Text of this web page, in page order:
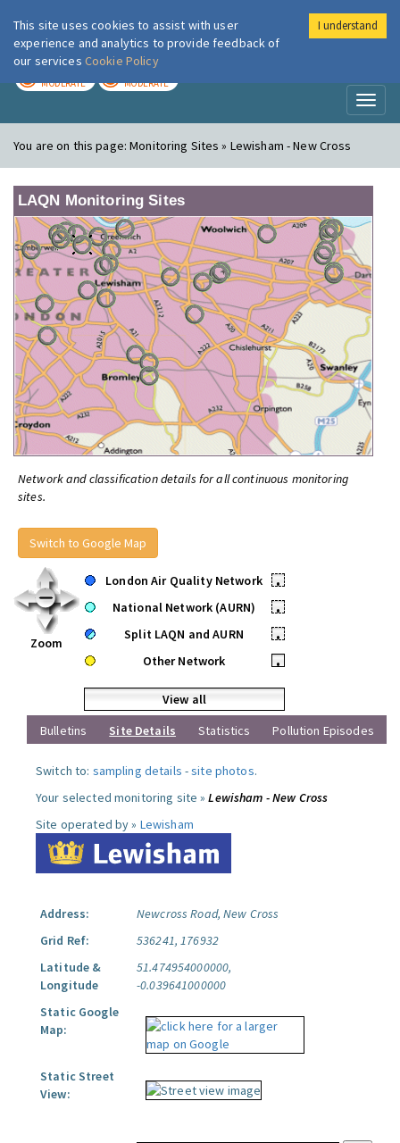
London Air
MODERATE MODERATE
You are on this page:Monitoring Sites » Lewisham - New Cross
LAQN Monitoring Sites
Network and classification details for all continuous monitoring
sites.
Switch to Google Map
Zoom
London Air Quality Network
•
National Network (AURN)
•
Split LAQN and AURN
•
Other Network
•
View all
Bulletins
Site Details Statistics Pollution Episodes
Switch to: sampling details -site photos.
Your selected monitoring site »Lewisham - New Cross
Site operated by » Lewisham
Address:
Newcross Road, New Cross
Grid Ref:
536241, 176932
Latitude &
Longitude
51.474954000000,
-0.039641000000
Static Google
Map:
Static Street
View:
This site uses cookies to assist with user
experience and analytics to provide feedback of
our services Cookie Policy
I understand